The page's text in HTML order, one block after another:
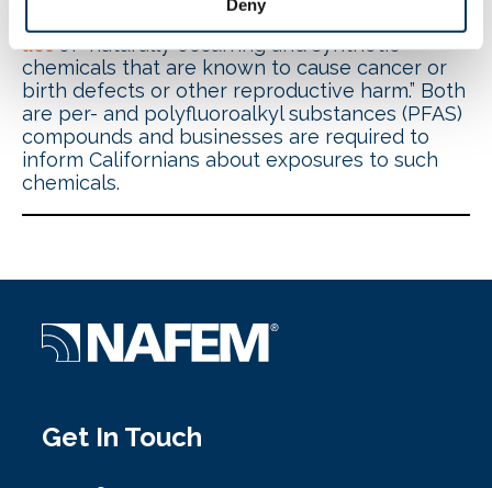
Deny
perfluoro nonanoic acid (PFNA) to the
listof “naturally occurring and synthetic
chemicals that are known to cause cancer or
birth defects or other reproductive harm.” Both
are per- and polyfluoroalkyl substances (PFAS)
compounds and businesses are required to
inform Californians about exposures to such
chemicals.
Get In Touch